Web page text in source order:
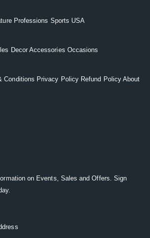
Professions Sports USA
Decor Accessories Occasions
Conditions Privacy Policy Refund Policy About
on Events, Sales and Offers. Sign